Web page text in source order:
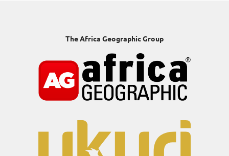
The Africa Geographic Group